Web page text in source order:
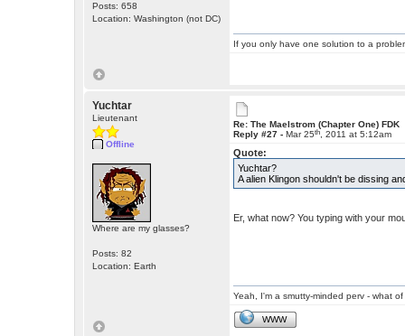
Posts: 658
Location: Washington (not DC)
If you only have one solution to a
Yuchtar
Lieutenant
Offline
Where are my glasses?
Posts: 82
Location: Earth
Re: The Maelstrom (Chapter One) FDK
Reply #27 -Mar 25th , 2011 at 5:12am
Quote:
Yuchtar?
A alien Klingon shouldn't be dissing
Er, what now? You typing with your
Yeah, I'm a smutty-minded perv - what
WWW